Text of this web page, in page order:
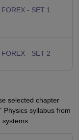
FOREX - SET 1
FOREX - SET 2
selected chapter
Physics syllabus from